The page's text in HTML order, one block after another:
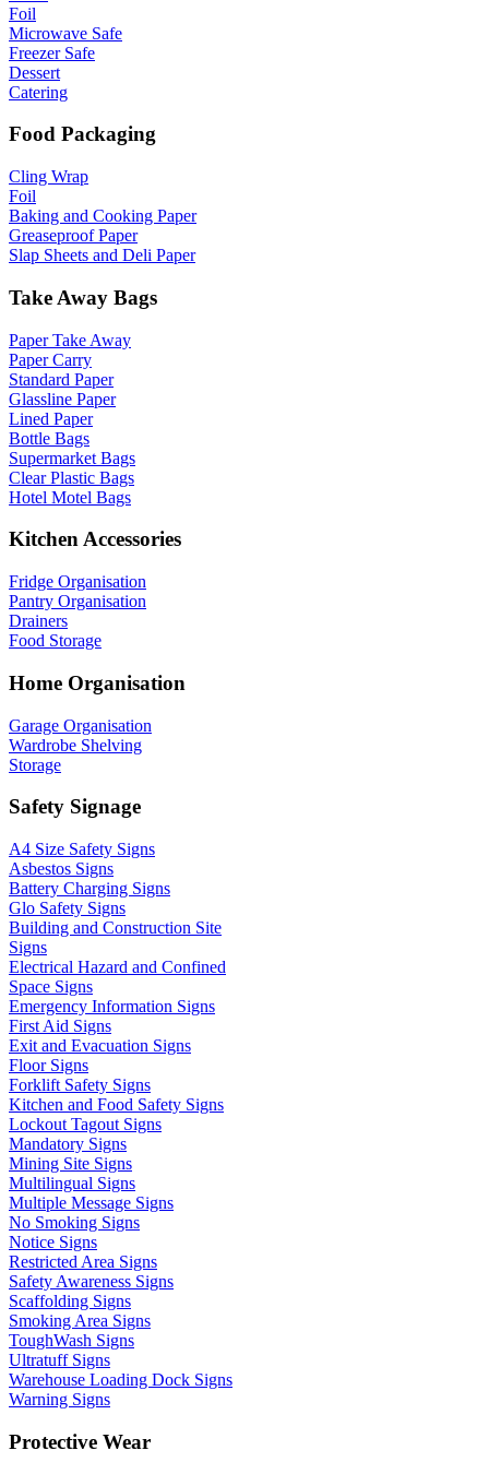
Foil
Microwave Safe
Freezer Safe
Dessert
Catering
Food Packaging
Cling Wrap
Foil
Baking and Cooking Paper
Greaseproof Paper
Slap Sheets and Deli Paper
Take Away Bags
Paper Take Away
Paper Carry
Standard Paper
Glassline Paper
Lined Paper
Bottle Bags
Supermarket Bags
Clear Plastic Bags
Hotel Motel Bags
Kitchen Accessories
Fridge Organisation
Pantry Organisation
Drainers
Food Storage
Home Organisation
Garage Organisation
Wardrobe Shelving
Storage
Safety Signage
A4 Size Safety Signs
Asbestos Signs
Battery Charging Signs
Glo Safety Signs
Building and Construction Site
Signs
Electrical Hazard and Confined
Space Signs
Emergency Information Signs
First Aid Signs
Exit and Evacuation Signs
Floor Signs
Forklift Safety Signs
Kitchen and Food Safety Signs
Lockout Tagout Signs
Mandatory Signs
Mining Site Signs
Multilingual Signs
Multiple Message Signs
No Smoking Signs
Notice Signs
Restricted Area Signs
Safety Awareness Signs
Scaffolding Signs
Smoking Area Signs
ToughWash Signs
Ultratuff Signs
Warehouse Loading Dock Signs
Warning Signs
Protective Wear